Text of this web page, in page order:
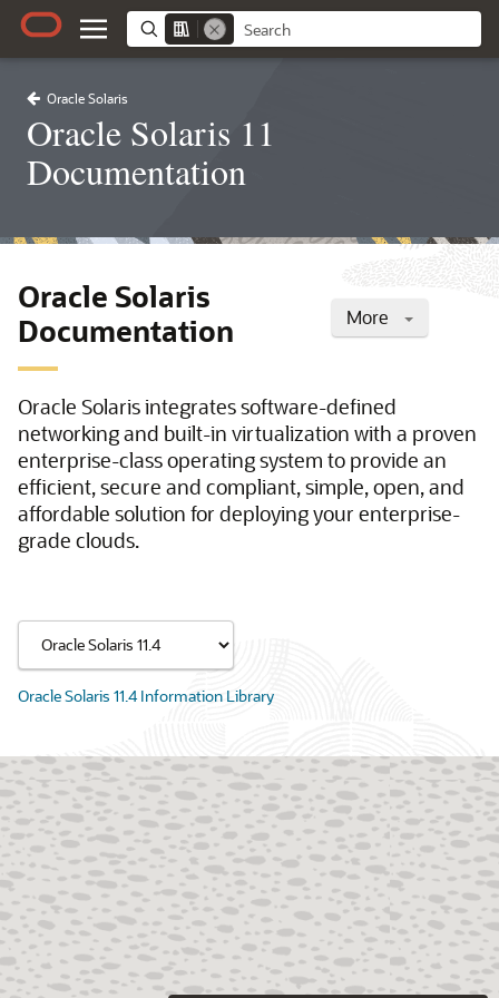
Oracle Solaris
Oracle Solaris 11
Documentation
More
Oracle Solaris
Documentation
Oracle Solaris integrates software-defined
networking and built-in virtualization with a proven
enterprise-class operating system to provide an
efficient, secure and compliant, simple, open, and
affordable solution for deploying your enterprise-
grade clouds.
Oracle Solaris 11.4 Information Library